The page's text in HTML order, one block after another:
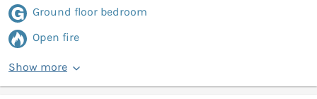
Ground floor bedroom
Open fire
Show more